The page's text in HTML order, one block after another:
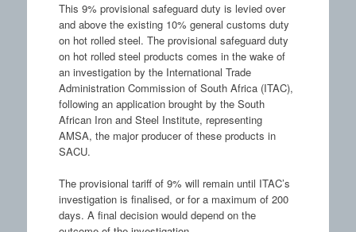
This 9% provisional safeguard duty is levied over
and above the existing 10% general customs duty
on hot rolled steel. The provisional safeguard duty
on hot rolled steel products comes in the wake of
an investigation by the International Trade
Administration Commission of South Africa (ITAC),
following an application brought by the South
African Iron and Steel Institute, representing
AMSA, the major producer of these products in
SACU.
The provisional tariff of 9% will remain until ITAC’s
investigation is finalised, or for a maximum of 200
days. A final decision would depend on the